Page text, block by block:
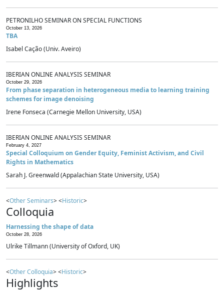
PETRONILHO SEMINAR ON SPECIAL FUNCTIONS
October 13, 2026
TBA
Isabel Cação (Univ. Aveiro)
IBERIAN ONLINE ANALYSIS SEMINAR
October 29, 2026
From phase separation in heterogeneous media to learning training
schemes for image denoising
Irene Fonseca (Carnegie Mellon University, USA)
IBERIAN ONLINE ANALYSIS SEMINAR
February 4, 2027
Special Colloquium on Gender Equity, Feminist Activism, and Civil
Rights in Mathematics
Sarah J. Greenwald (Appalachian State University, USA)
<Other Seminars> <Historic>
Colloquia
Harnessing the shape of data
October 28, 2026
Ulrike Tillmann (University of Oxford, UK)
<Other Colloquia> <Historic>
Highlights